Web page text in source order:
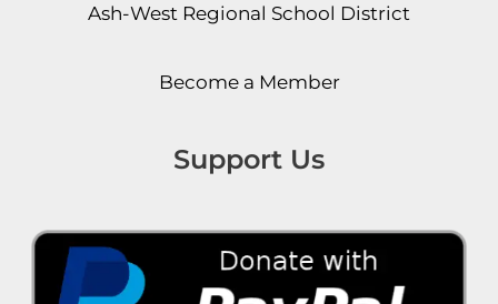
Ash-West Regional School District
Become a Member
Support Us